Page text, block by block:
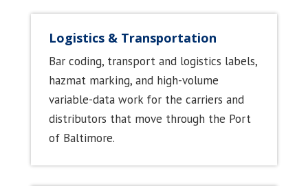
Logistics & Transportation
Bar coding, transport and logistics labels,
hazmat marking, and high-volume
variable-data work for the carriers and
distributors that move through the Port
of Baltimore.